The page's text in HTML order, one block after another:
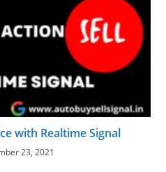
with Realtime Signal
23, 2021